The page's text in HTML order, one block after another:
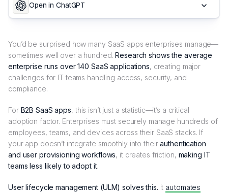
Open in ChatGPT
You’d be surprised how many SaaS apps enterprises manage—
sometimes well over a hundred.Research shows the average
enterprise runs over 140 SaaS applications, creating major
challenges for IT teams handling access, security, and
compliance.
For B2B SaaS apps, this isn’t just a statistic—it’s a critical
adoption factor. Enterprises must securely manage hundreds of
employees, teams, and devices across their SaaS stacks. If
your app doesn’t integrate smoothly into theirauthentication
and user provisioning workflows, it creates friction, making IT
teams less likely to adopt it.
User lifecycle management (ULM) solves this. It automates